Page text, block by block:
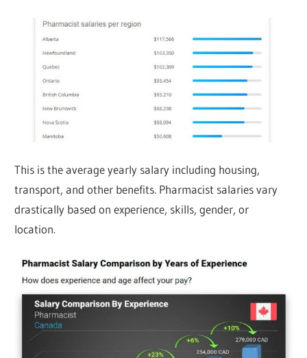
This is the average yearly salary including housing,
transport, and other benefits. Pharmacist salaries vary
drastically based on experience, skills, gender, or
location.